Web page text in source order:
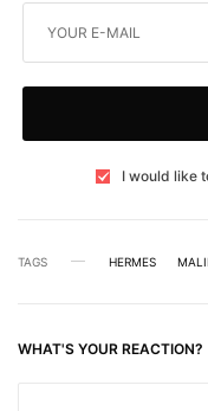
I would like
TAGS HERMES
WHAT'S YOUR REACTION?